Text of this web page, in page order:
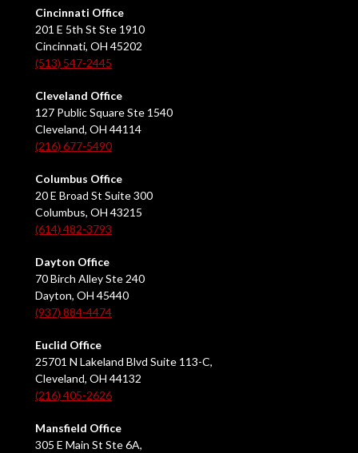
Cincinnati Office
201 E 5th St Ste 1910
Cincinnati, OH 45202
(513) 547-2445
Cleveland Office
127 Public Square Ste 1540
Cleveland, OH 44114
(216) 677-5490
Columbus Office
20 E Broad St Suite 300
Columbus, OH 43215
(614) 482-3793
Dayton Office
70 Birch Alley Ste 240
Dayton, OH 45440
(937) 884-4474
Euclid Office
25701 N Lakeland Blvd Suite 113-C,
Cleveland, OH 44132
(216) 405-2626
Mansfield Office
305 E Main St Ste 6A,